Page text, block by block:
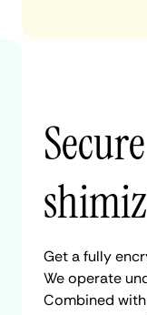
Get a fully
We operate
Combined